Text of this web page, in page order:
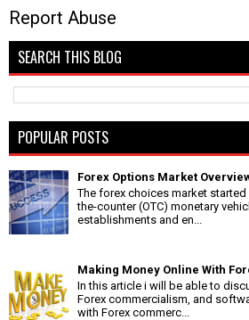
Report Abuse
SEARCH THIS BLOG
POPULAR POSTS
Forex Options Market
The forex choices market
the-counter (OTC) monetary
establishments and en...
Making Money Online With
In this article i will be able to
Forex commercialism, and
with Forex commerc...